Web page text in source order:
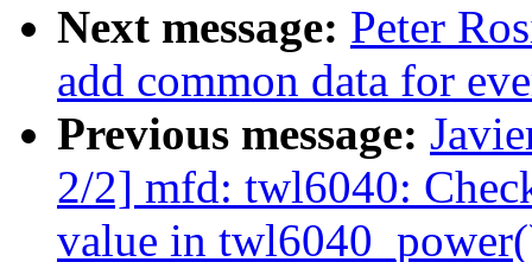
Next message: Peter
add common data for
Previous message:
2/2] mfd: twl6040:
value in